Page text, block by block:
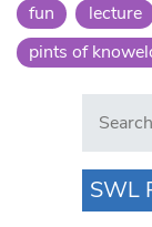
fun lecture
pints of
Search
SWL